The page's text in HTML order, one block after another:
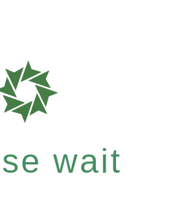
wait